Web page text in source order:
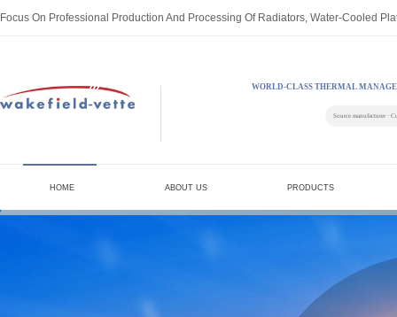
Focus On Professional Production And Processing Of Radiators, Water-Cooled
WORLD-CLASS THERMAL
Source manufacturer ·
HOME ABOUT US PRODUCTS